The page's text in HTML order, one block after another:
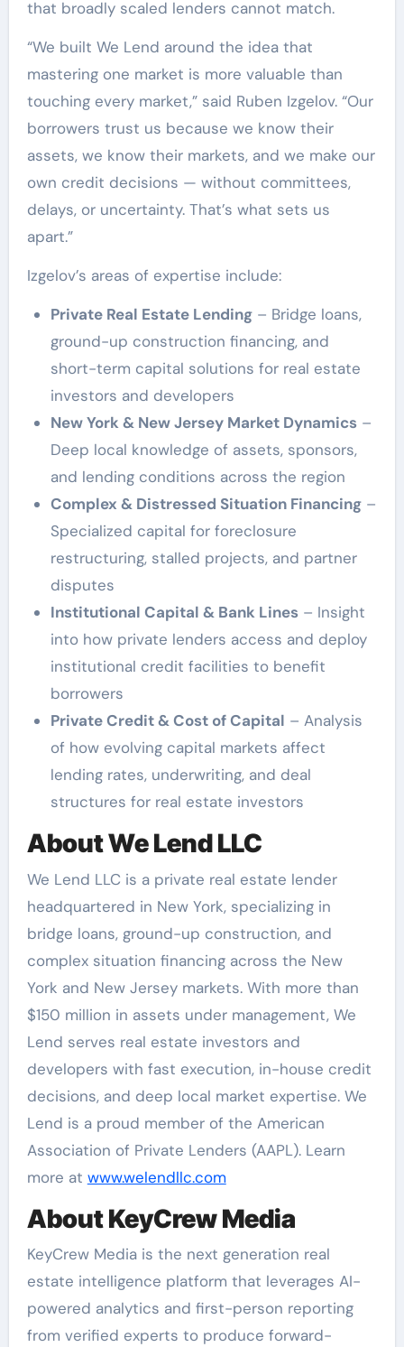
that broadly scaled lenders cannot match.
“We built We Lend around the idea that
mastering one market is more valuable than
touching every market,” said Ruben Izgelov. “Our
borrowers trust us because we know their
assets, we know their markets, and we make our
own credit decisions — without committees,
delays, or uncertainty. That’s what sets us
apart.”
Izgelov’s areas of expertise include:
Private Real Estate Lending– Bridge loans,
ground-up construction financing, and
short-term capital solutions for real estate
investors and developers
New York & New Jersey Market Dynamics–
Deep local knowledge of assets, sponsors,
and lending conditions across the region
Complex & Distressed Situation Financing–
Specialized capital for foreclosure
restructuring, stalled projects, and partner
disputes
Institutional Capital & Bank Lines– Insight
into how private lenders access and deploy
institutional credit facilities to benefit
borrowers
Private Credit & Cost of Capital – Analysis
of how evolving capital markets affect
lending rates, underwriting, and deal
structures for real estate investors
About We Lend LLC
We Lend LLC is a private real estate lender
headquartered in New York, specializing in
bridge loans, ground-up construction, and
complex situation financing across the New
York and New Jersey markets. With more than
$150 million in assets under management, We
Lend serves real estate investors and
developers with fast execution, in-house credit
decisions, and deep local market expertise. We
Lend is a proud member of the American
Association of Private Lenders (AAPL). Learn
more at www.welendllc.com
About KeyCrew Media
KeyCrew Media is the next generation real
estate intelligence platform that leverages AI-
powered analytics and first-person reporting
from verified experts to produce forward-